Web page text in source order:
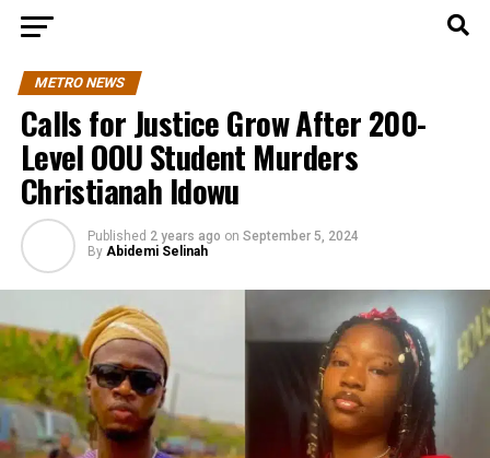
METRO NEWS
Calls for Justice Grow After 200-
Level OOU Student Murders
Christianah Idowu
Published 2 years ago on September 5, 2024
By Abidemi Selinah